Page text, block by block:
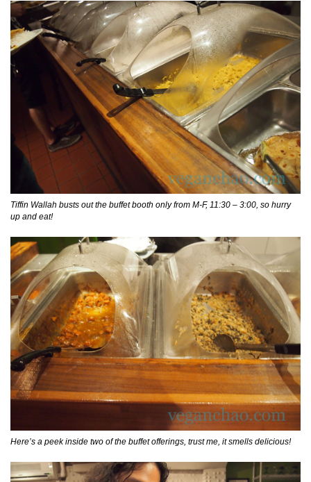
Tiffin Wallah busts out the buffet booth only from M-F, 11:30 – 3:00, so hurry
up and eat!
Here’s a peek inside two of the buffet offerings, trust me, it smells delicious!